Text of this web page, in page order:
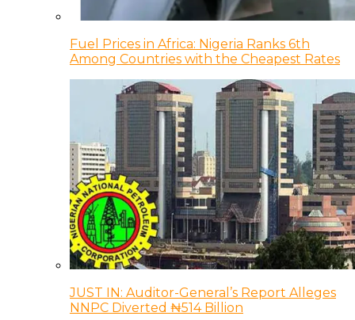
Fuel Prices in Africa: Nigeria Ranks 6th
Among Countries with the Cheapest Rates
JUST IN: Auditor-General’s Report Alleges
NNPC Diverted ₦514 Billion